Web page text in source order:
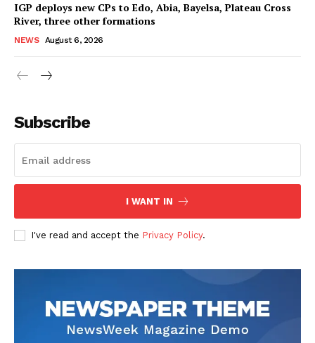
IGP deploys new CPs to Edo, Abia, Bayelsa, Plateau Cross
River, three other formations
NEWS August 6, 2026
Subscribe
I WANT IN
I've read and accept the Privacy Policy.